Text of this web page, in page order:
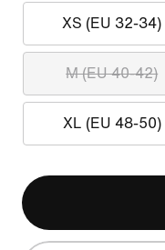
XS (EU 32-34)
M (EU 40-42)
XL (EU 48-50)